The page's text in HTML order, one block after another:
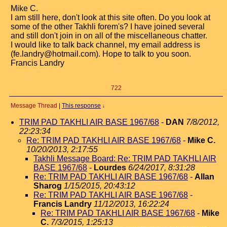
Mike C.
I am still here, don't look at this site often. Do you look at
some of the other Takhli forem's? I have joined several
and still don't join in on all of the miscellaneous chatter.
I would like to talk back channel, my email address is
(fe.landry@hotmail.com). Hope to talk to you soon.
Francis Landry
722
Message Thread This response ↓
TRIM PAD TAKHLI AIR BASE 1967/68 - DAN 7/8/2012,
22:23:34
Re: TRIM PAD TAKHLI AIR BASE 1967/68 - Mike C.
10/20/2013, 2:17:55
Takhli Message Board: Re: TRIM PAD TAKHLI AIR
BASE 1967/68 - Lourdes 6/24/2017, 8:31:28
Re: TRIM PAD TAKHLI AIR BASE 1967/68 - Allan
Sharog 1/15/2015, 20:43:12
Re: TRIM PAD TAKHLI AIR BASE 1967/68 -
Francis Landry 11/12/2013, 16:22:24
Re: TRIM PAD TAKHLI AIR BASE 1967/68 - Mike
C. 7/3/2015, 1:25:13